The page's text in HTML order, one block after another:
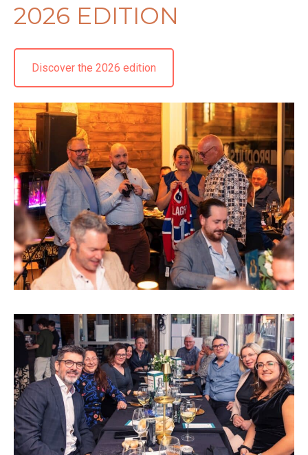
2026 EDITION
Discover the 2026 edition